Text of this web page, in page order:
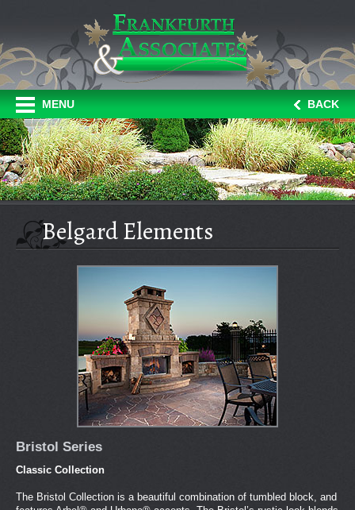
MENU BACK
Belgard Elements
Bristol Series
Classic Collection
The Bristol Collection is a beautiful combination of tumbled block, and